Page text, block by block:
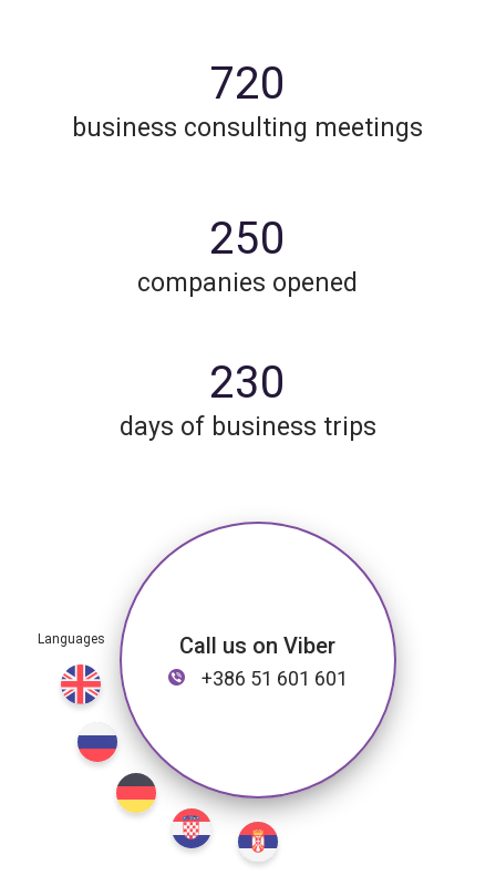
720
business consulting meetings
250
companies opened
230
days of business trips
Call us on Viber
+386 51 601 601